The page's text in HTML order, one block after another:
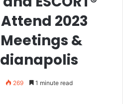
2023
&
269 1 minute read